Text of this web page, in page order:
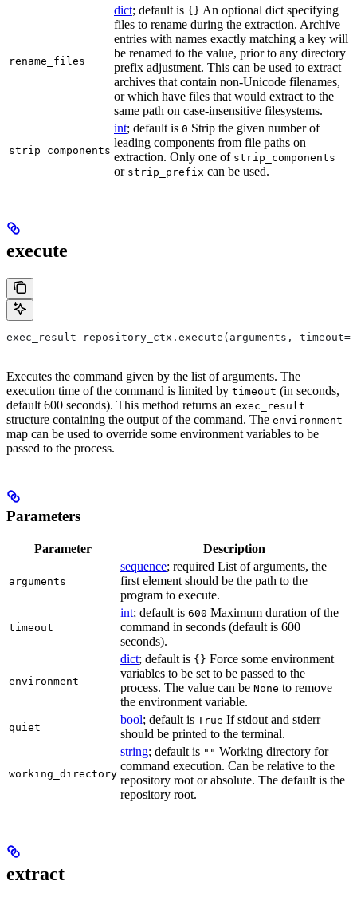
rename_files
dict; default is {} An optional dict specifying
files to rename during the extraction. Archive
entries with names exactly matching a key will
be renamed to the value, prior to any directory
prefix adjustment. This can be used to extract
archives that contain non-Unicode filenames,
or which have files that would extract to the
same path on case-insensitive filesystems.
strip_components
int; default is 0 Strip the given number of
leading components from file paths on
extraction. Only one of strip_components
or strip_prefix can be used.
execute
exec_result repository_ctx.execute(arguments,
Executes the command given by the list of arguments. The
execution time of the command is limited by timeout (in seconds,
default 600 seconds). This method returns an exec_result
structure containing the output of the command. The environment
map can be used to override some environment variables to be
passed to the process.
Parameters
Parameter Description
arguments
sequence; required List of arguments, the
first element should be the path to the
program to execute.
timeout
int; default is 600 Maximum duration of the
command in seconds (default is 600
seconds).
environment
dict; default is {} Force some environment
variables to be set to be passed to the
process. The value can be None to remove
the environment variable.
quiet
bool; default is True If stdout and stderr
should be printed to the terminal.
working_directory
string; default is "" Working directory for
command execution. Can be relative to the
repository root or absolute. The default is the
repository root.
extract